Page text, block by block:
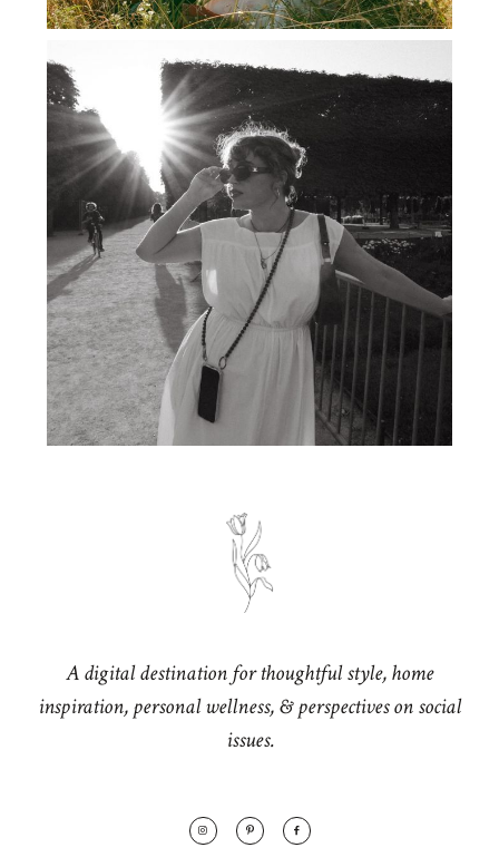
A digital destination for thoughtful style, home
inspiration, personal wellness, & perspectives on social
issues.